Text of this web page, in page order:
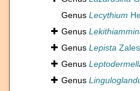
Genus Lecythium
Genus
Genus Lepista
Genus
Genus